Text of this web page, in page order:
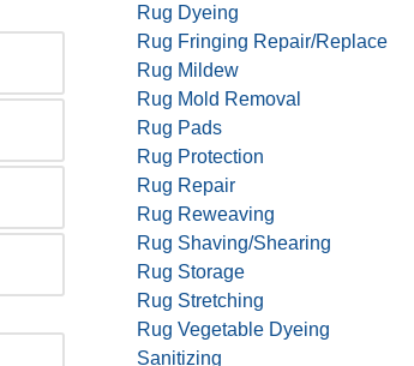
Rug Dyeing
Rug Fringing Repair/Replace
Rug Mildew
Rug Mold Removal
Rug Pads
Rug Protection
Rug Repair
Rug Reweaving
Rug Shaving/Shearing
Rug Storage
Rug Stretching
Rug Vegetable Dyeing
Sanitizing